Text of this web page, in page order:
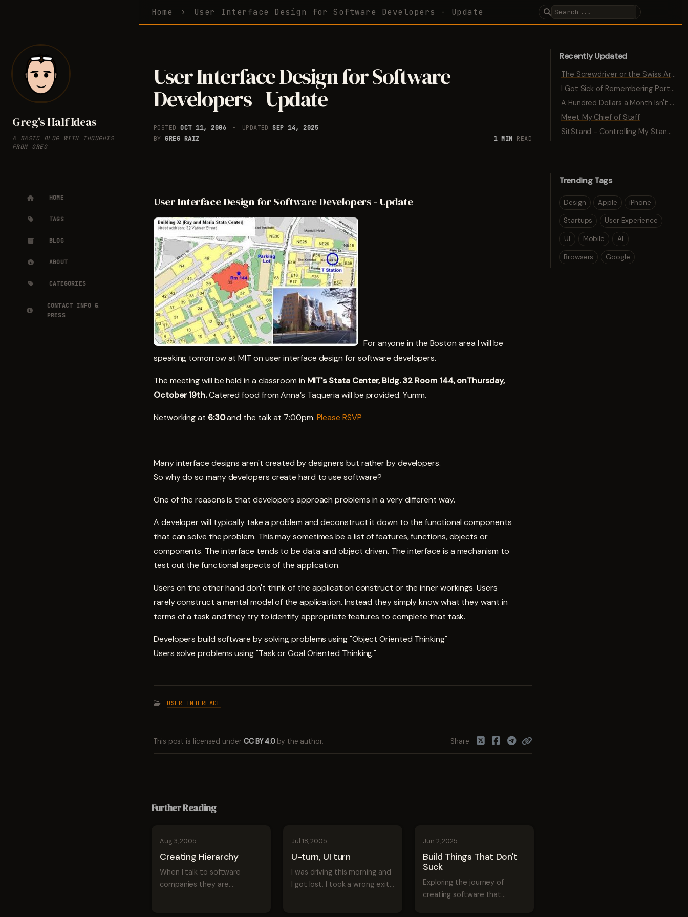
Greg's Half Ideas
A BASIC BLOG WITH THOUGHTS
FROM GREG
HOME
TAGS
BLOG
ABOUT
CATEGORIES
CONTACT INFO &
PRESS
Home User Interface Design for Software Developers - Update
User Interface Design for Software
Developers - Update
POSTEDOCT 11, 2006 UPDATEDSEP 14, 2025
BYGREG RAIZ 1 MIN READ
User Interface Design for Software Developers - Update
For anyone in the Boston area I will be
speaking tomorrow at MIT on user interface design for software developers.
The meeting will be held in a classroom in MIT's Stata Center, Bldg. 32 Room 144, onThursday,
October 19th.Catered food from Anna’s Taqueria will be provided. Yumm.
Networking at 6:30and the talk at 7:00pm. Please RSVP
Manyinterface designs aren't created by designers but rather by developers.
So why do so many developers create hard to use software?
One of the reasons is that developers approach problems in a very different way.
A developer will typically take a problem and deconstruct it down to the functional components
that can solve the problem. This may sometimes be a list of features, functions, objects or
components. The interface tends to be data and object driven. The interface is a mechanism to
test out the functional aspects of the application.
Users on the other hand don't think of the application construct or the inner workings. Users
rarely construct a mental model of the application. Instead they simply know what they want in
terms of a task and they try to identify appropriate features to complete that task.
Developers build software by solving problems using "Object Oriented Thinking"
Users solve problems using "Task or Goal Oriented Thinking."
USER INTERFACE
This post is licensed under CC BY 4.0 by the author. Share
Recently Updated
The Screwdriver or the Swiss Army Knife
I Got Sick of Remembering Port Numbers
A Hundred Dollars a Month Isn't Traction
Meet My Chief of Staff
SitStand - Controlling My Standing Desk with Bluetooth
Trending Tags
Design Apple iPhone
Startups User Experience
UI Mobile AI
Browsers Google
Further Reading
Aug 3, 2005
Creating Hierarchy
When I talk to software
companies they are
Jul 18, 2005
U-turn, UI turn
I was driving this morning and
I got lost. I took a wrong exit
Jun 2, 2025
Build Things That Don't
Suck
Exploring the journey of
creating software that